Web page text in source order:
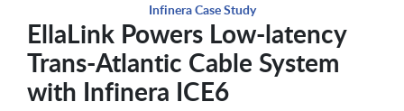
Infinera Case Study
EllaLink Powers Low-latency
Trans-Atlantic Cable System
with Infinera ICE6